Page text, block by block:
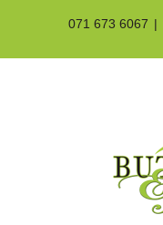
071 673 6067 |